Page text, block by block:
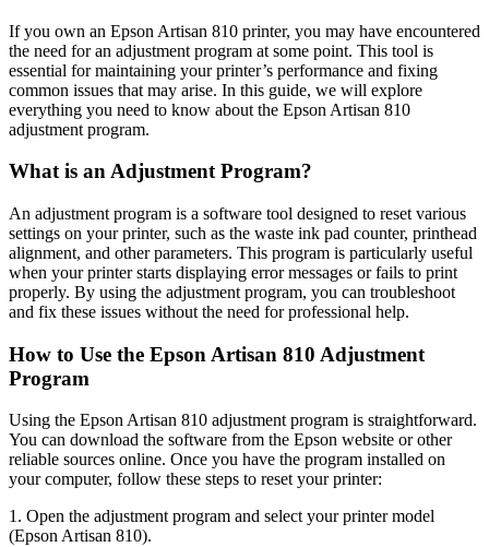
If you own an Epson Artisan 810 printer, you may have encountered
the need for an adjustment program at some point. This tool is
essential for maintaining your printer’s performance and fixing
common issues that may arise. In this guide, we will explore
everything you need to know about the Epson Artisan 810
adjustment program.
What is an Adjustment Program?
An adjustment program is a software tool designed to reset various
settings on your printer, such as the waste ink pad counter, printhead
alignment, and other parameters. This program is particularly useful
when your printer starts displaying error messages or fails to print
properly. By using the adjustment program, you can troubleshoot
and fix these issues without the need for professional help.
How to Use the Epson Artisan 810 Adjustment
Program
Using the Epson Artisan 810 adjustment program is straightforward.
You can download the software from the Epson website or other
reliable sources online. Once you have the program installed on
your computer, follow these steps to reset your printer:
1. Open the adjustment program and select your printer model
(Epson Artisan 810).